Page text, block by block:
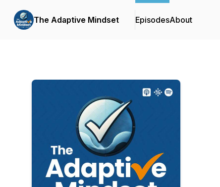
The Adaptive Mindset EpisodesAbout